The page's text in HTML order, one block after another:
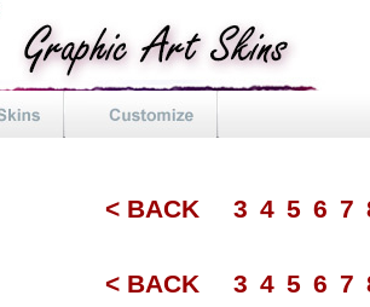
< BACK 3 4 5 6 7
< BACK 3 4 5 6 7